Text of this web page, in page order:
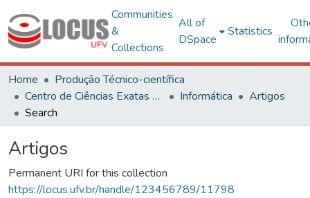
Communities
&
Collections
All of
DSpace
Statistics
Home
Produção Técnico-científica
Centro de Ciências Exatas e Tecnológicas
Informática
Artigos
Search
Artigos
Permanent URI for this collection
https://locus.ufv.br/handle/123456789/11798